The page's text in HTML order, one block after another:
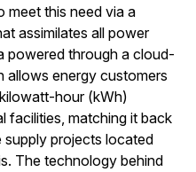
meet this need via a
assimilates all power
powered through a cloud-
allows energy customers
hour (kWh)
facilities, matching it back
supply projects located
The technology behind